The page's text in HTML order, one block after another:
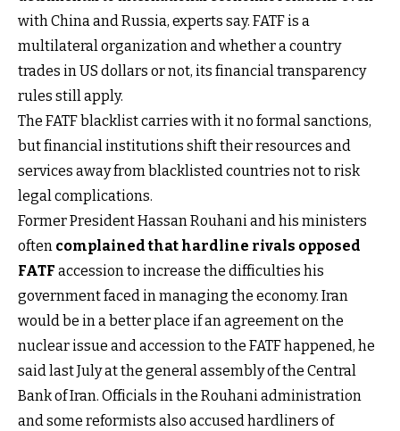
with China and Russia, experts say. FATF is a
multilateral organization and whether a country
trades in US dollars or not, its financial transparency
rules still apply.
The FATF blacklist carries with it no formal sanctions,
but financial institutions shift their resources and
services away from blacklisted countries not to risk
legal complications.
Former President Hassan Rouhani and his ministers
often complained that hardline rivals opposed
FATF accession to increase the difficulties his
government faced in managing the economy. Iran
would be in a better place if an agreement on the
nuclear issue and accession to the FATF happened, he
said last July at the general assembly of the Central
Bank of Iran. Officials in the Rouhani administration
and some reformists also accused hardliners of